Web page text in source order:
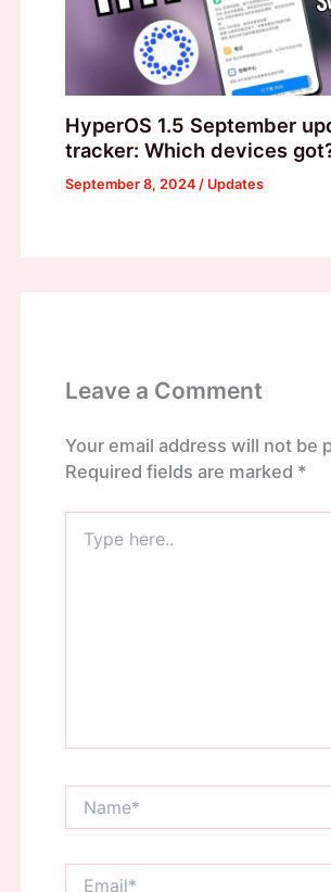
HyperOS 1.5 September
tracker: Which devices
September 8, 2024 / Updates
Leave a Comment
Your email address will not be
Required fields are marked *
here..